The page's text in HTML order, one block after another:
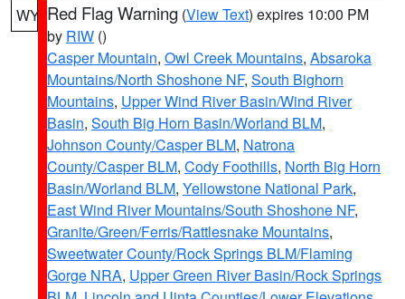
WY Red Flag Warning (View Text) expires 10:00 PM
by RIW ()
Casper Mountain, Owl Creek Mountains, Absaroka
Mountains/North Shoshone NF, South Bighorn
Mountains, Upper Wind River Basin/Wind River
Basin, South Big Horn Basin/Worland BLM,
Johnson County/Casper BLM, Natrona
County/Casper BLM, Cody Foothills, North Big Horn
Basin/Worland BLM, Yellowstone National Park,
East Wind River Mountains/South Shoshone NF,
Granite/Green/Ferris/Rattlesnake Mountains,
Sweetwater County/Rock Springs BLM/Flaming
Gorge NRA, Upper Green River Basin/Rock Springs